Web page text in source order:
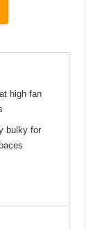
high fan
bulky for